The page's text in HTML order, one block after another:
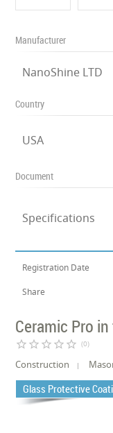
Manufacturer
NanoShine LTD
Country
USA
Document
Specifications
Registration Date
Share
Ceramic Pro
star_border star_border star_border star_border star_border (0)
Construction
Glass Protective